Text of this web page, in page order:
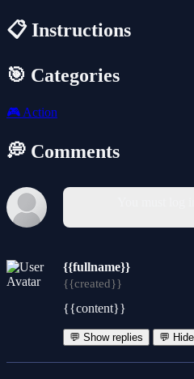
📋 Instructions
🎯 Categories
🎮 Action
💭 Comments
{{fullname}}
{{created}}
{{content}}
💬 Show replies 💬